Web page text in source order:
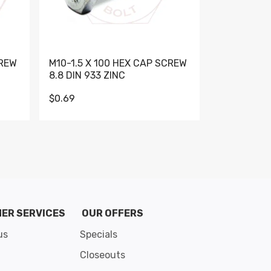
M10-1.5 X 100 HEX CAP SCREW
8.8 DIN 933 ZINC
$0.69
SERVICES
OUR OFFERS
Specials
Closeouts